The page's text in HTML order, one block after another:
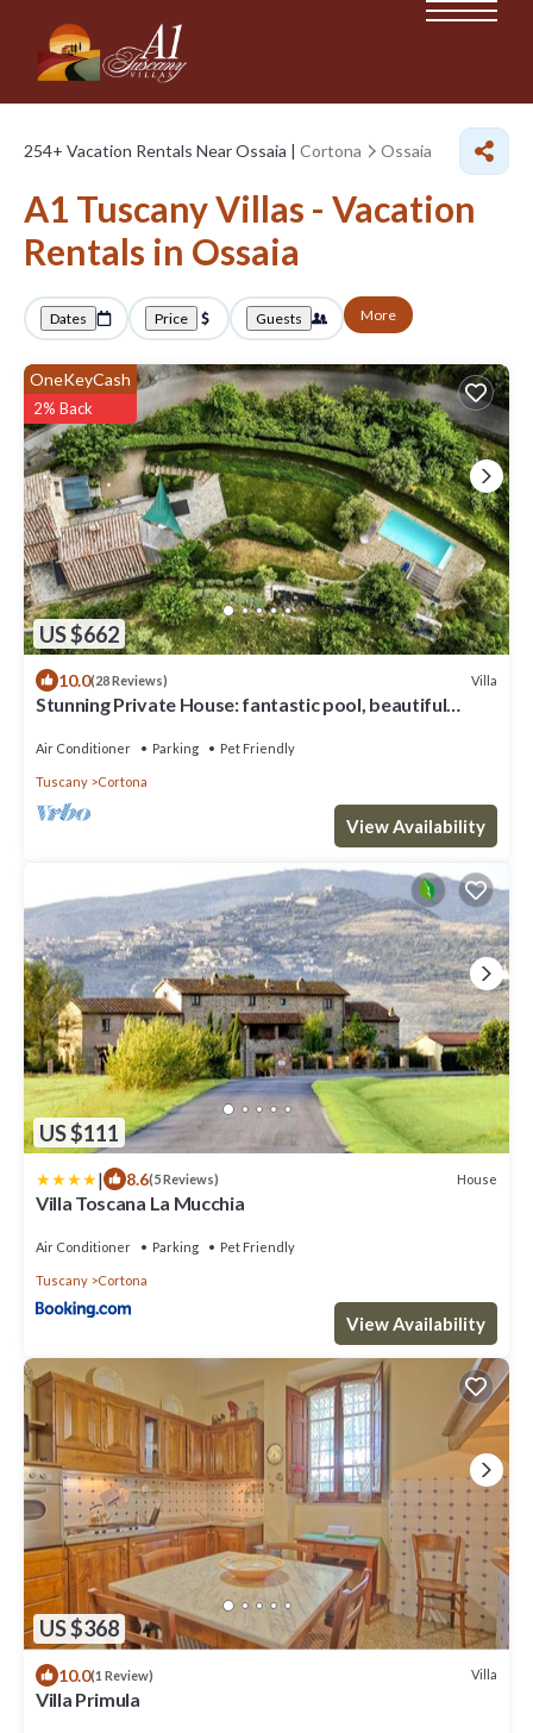
254+ Vacation Rentals Near Ossaia | Cortona Ossaia
A1 Tuscany Villas - Vacation
Rentals in Ossaia
Dates Price Guests More
US $662
OneKeyCash
2% Back
10.0(28 Reviews) Villa
Stunning Private House: fantastic pool, beautiful
Air Conditioner Parking Pet Friendly
Tuscany Cortona
View Availability
US $111
| 8.6(5 Reviews) House
Villa Toscana La Mucchia
Air Conditioner Parking Pet Friendly
Tuscany Cortona
View Availability
US $368
10.0(1 Review) Villa
Villa Primula